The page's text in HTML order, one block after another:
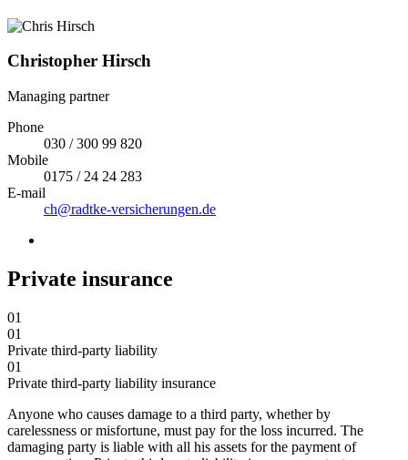
Christopher Hirsch
Managing partner
Phone
030 / 300 99 820
Mobile
0175 / 24 24 283
E-mail
ch@radtke-versicherungen.de
Private insurance
01
01
Private third-party liability
01
Private third-party liability insurance
Anyone who causes damage to a third party, whether by
carelessness or misfortune, must pay for the loss incurred. The
damaging party is liable with all his assets for the payment of